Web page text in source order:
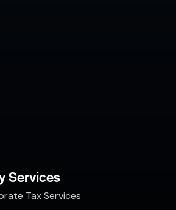
Services
Tax Services